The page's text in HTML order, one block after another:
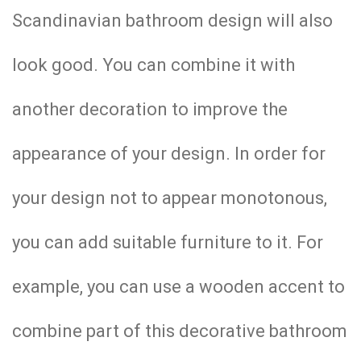
Scandinavian bathroom design will also
look good. You can combine it with
another decoration to improve the
appearance of your design. In order for
your design not to appear monotonous,
you can add suitable furniture to it. For
example, you can use a wooden accent to
combine part of this decorative bathroom